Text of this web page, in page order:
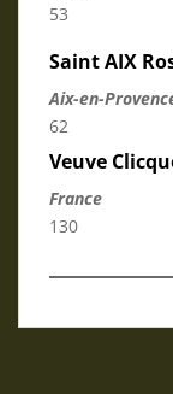
53
Saint AIX
Aix-en-
62
Veuve
France
130